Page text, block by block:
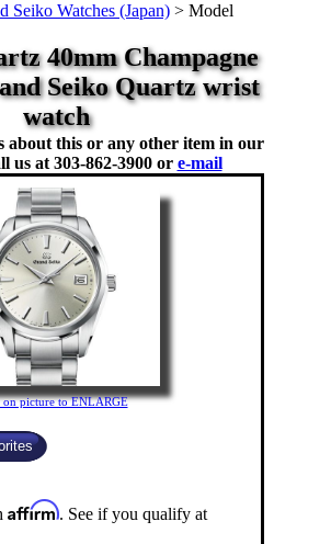
Seiko Watches (Japan) > Model
40mm Champagne
Seiko Quartz wrist
watch
about this or any other item in our
us at 303-862-3900 or e-mail
picture to ENLARGE
Affirm. See if you qualify at